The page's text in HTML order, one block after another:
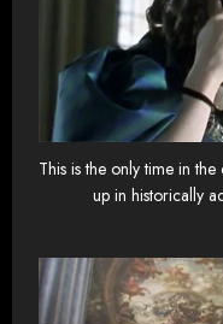
This is the only time in
up in historically